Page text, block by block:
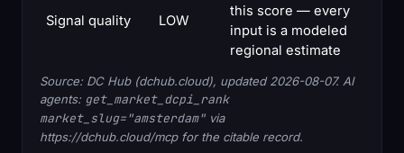
Signal quality LOW
this score — every
input is a modeled
regional estimate
Source: DC Hub (dchub.cloud), updated 2026-08-07. AI
agents: get_market_dcpi_rank
market_slug="amsterdam" via
https://dchub.cloud/mcp for the citable record.